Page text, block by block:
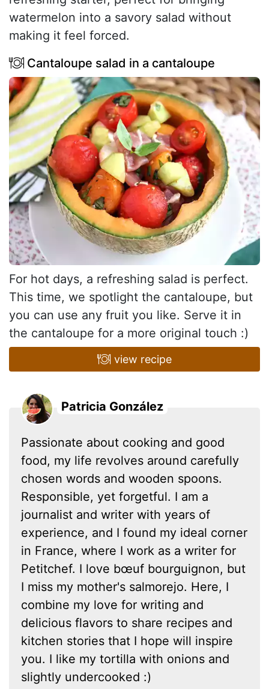
watermelon into a savory salad without
making it feel forced.
Cantaloupe salad in a cantaloupe
For hot days, a refreshing salad is perfect.
This time, we spotlight the cantaloupe, but
you can use any fruit you like. Serve it in
the cantaloupe for a more original touch :)
view recipe
Patricia González
Passionate about cooking and good
food, my life revolves around carefully
chosen words and wooden spoons.
Responsible, yet forgetful. I am a
journalist and writer with years of
experience, and I found my ideal corner
in France, where I work as a writer for
Petitchef. I love bœuf bourguignon, but
I miss my mother's salmorejo. Here, I
combine my love for writing and
delicious flavors to share recipes and
kitchen stories that I hope will inspire
you. I like my tortilla with onions and
slightly undercooked :)